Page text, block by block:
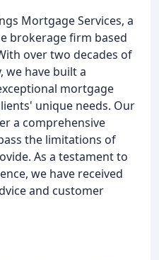
Mortgage Services, a
brokerage firm based
over two decades of
we have built a
mortgage
unique needs. Our
a comprehensive
the limitations of
As a testament to
we have received
and customer